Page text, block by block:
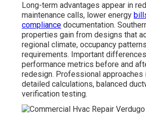
Long-term advantages appear in
maintenance calls, lower energy
compliance documentation.
properties gain from designs that
regional climate, occupancy
requirements. Important
performance metrics before and
redesign. Professional approaches
detailed calculations, balanced
verification testing.